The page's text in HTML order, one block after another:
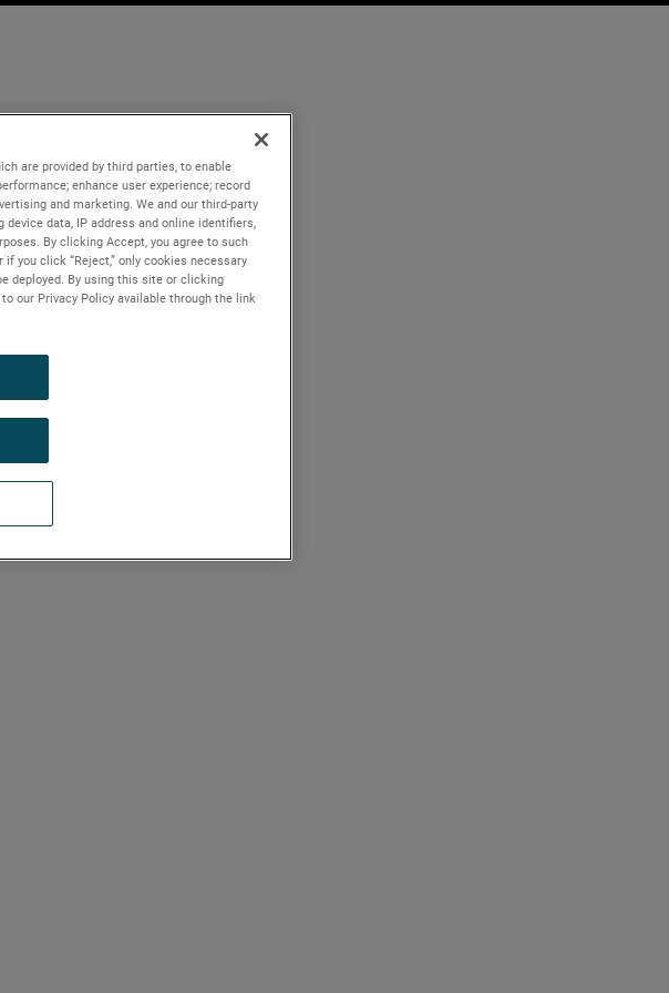
are provided by third parties, to enable
enhance user experience; record
and marketing. We and our third-party
data, IP address and online identifiers,
By clicking Accept, you agree to such
you click “Reject,” only cookies necessary
deployed. By using this site or clicking
to our Privacy Policy available through the link